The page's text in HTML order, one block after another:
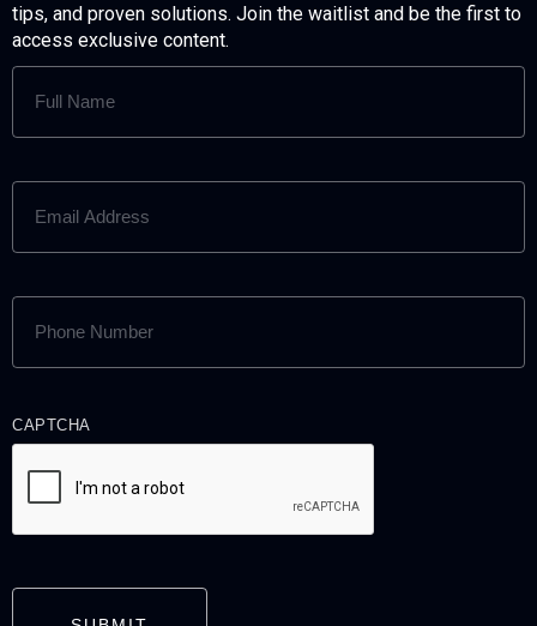
tips, and proven solutions. Join the waitlist and be the first to
access exclusive content.
FULL
NAME
EMAIL
ADDRESS
PHONE
NUMBER
CAPTCHA